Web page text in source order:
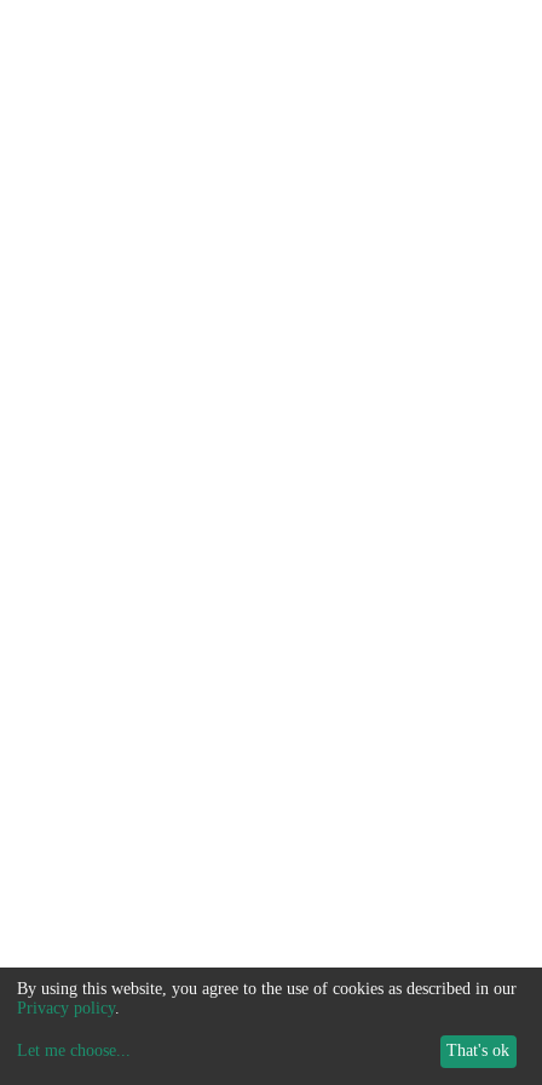
By using this website, you agree to the use of cookies as described in our
Privacy policy.
Let me choose... That's ok